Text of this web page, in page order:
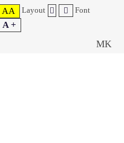
AA Layout Font
A +
MK